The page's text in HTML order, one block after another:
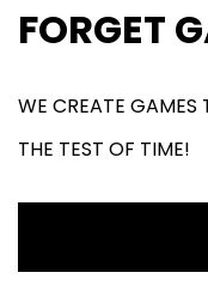
FORGET
WE CREATE GAMES
THE TEST OF TIME!